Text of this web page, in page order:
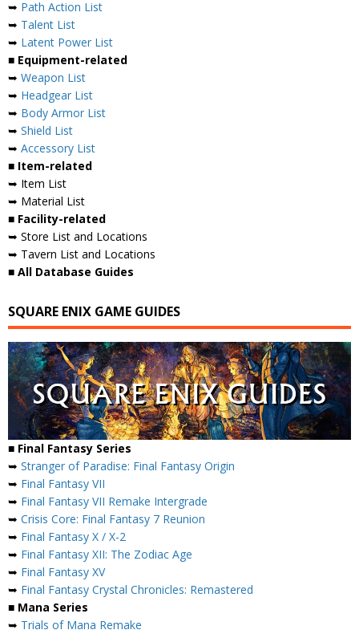
➥ Path Action List
➥ Talent List
➥ Latent Power List
■ Equipment-related
➥ Weapon List
➥ Headgear List
➥ Body Armor List
➥ Shield List
➥ Accessory List
■ Item-related
➥ Item List
➥ Material List
■ Facility-related
➥ Store List and Locations
➥ Tavern List and Locations
■ All Database Guides
SQUARE ENIX GAME GUIDES
■ Final Fantasy Series
➥ Stranger of Paradise: Final Fantasy Origin
➥ Final Fantasy VII
➥ Final Fantasy VII Remake Intergrade
➥ Crisis Core: Final Fantasy 7 Reunion
➥ Final Fantasy X / X-2
➥ Final Fantasy XII: The Zodiac Age
➥ Final Fantasy XV
➥ Final Fantasy Crystal Chronicles: Remastered
■ Mana Series
➥ Trials of Mana Remake